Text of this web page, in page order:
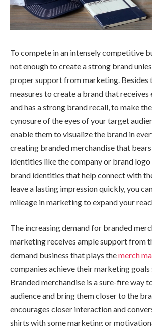
To compete in an intensely competitive
not enough to create a strong brand
proper support from marketing. Besides
measures to create a brand that
and has a strong brand recall, to make
cynosure of the eyes of your target
enable them to visualize the brand in
creating branded merchandise that
identities like the company or brand logo
brand identities that help connect with
leave a lasting impression quickly, you
mileage in marketing to expand your
The increasing demand for branded
marketing receives ample support from
demand business that plays themerch
companies achieve their marketing goals
Branded merchandise is a sure-fire way
audience and bring them closer to the
encourages closer interaction and
shirts with some marketing or